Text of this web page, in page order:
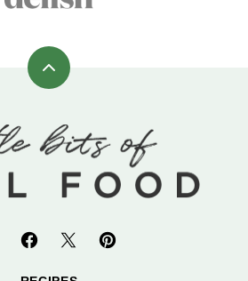
Back
top
Little
Bits
Food